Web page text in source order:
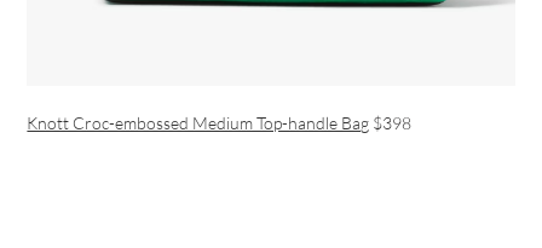
Knott Croc-embossed Medium Top-handle Bag $398